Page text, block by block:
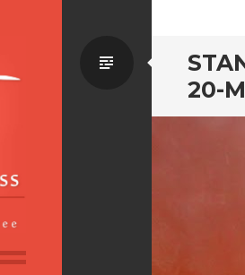
20-
Standard